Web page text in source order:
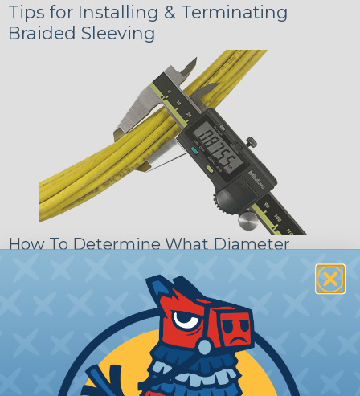
Tips for Installing & Terminating
Braided Sleeving
How To Determine What Diameter
Bundle the cords that you’ll be covering and
measure the diameter of the bundle. If you want a
snug fit, choose a braided sleeving option with a
slightly smaller diameter than that of your cables.
If you want a loose and flexible fit, choose a
braided sleeving option with a diameter that is